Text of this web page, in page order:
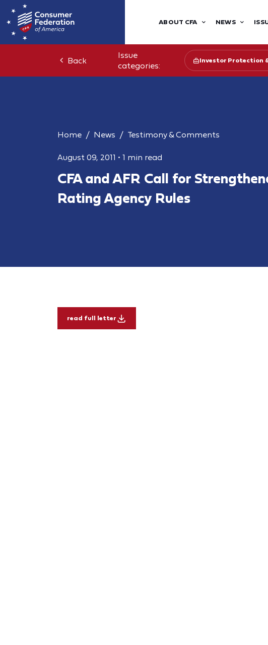
ABOUT CFA NEWS
Back
Issue
categories:
Investor Protection
Home News Testimony & Comments
August 09, 2011 • 1 min read
CFA and AFR Call for
Rating Agency Rules
read full letter